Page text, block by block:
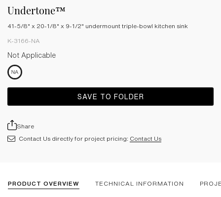
Undertone™
41-5/8" x 20-1/8" x 9-1/2" undermount triple-bowl kitchen sink
K-3166-NA
Not Applicable
SAVE TO FOLDER
Share
Contact Us directly for project pricing: Contact Us
PRODUCT OVERVIEW TECHNICAL INFORMATION